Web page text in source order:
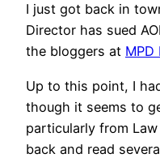
I just got back in
Director has sued
the bloggers at MPD
Up to this point, I
though it seems to
particularly from
back and read